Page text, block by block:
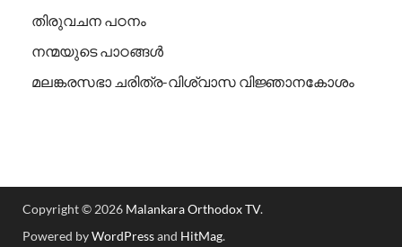
തിരുവചന പഠനം
നന്മയുടെ പാഠങ്ങള്‍
മലങ്കരസഭാ ചരിത്ര-വിശ്വാസ വിജ്ഞാനകോശം
Copyright © 2026 Malankara Orthodox TV.
Powered byWordPressand HitMag.